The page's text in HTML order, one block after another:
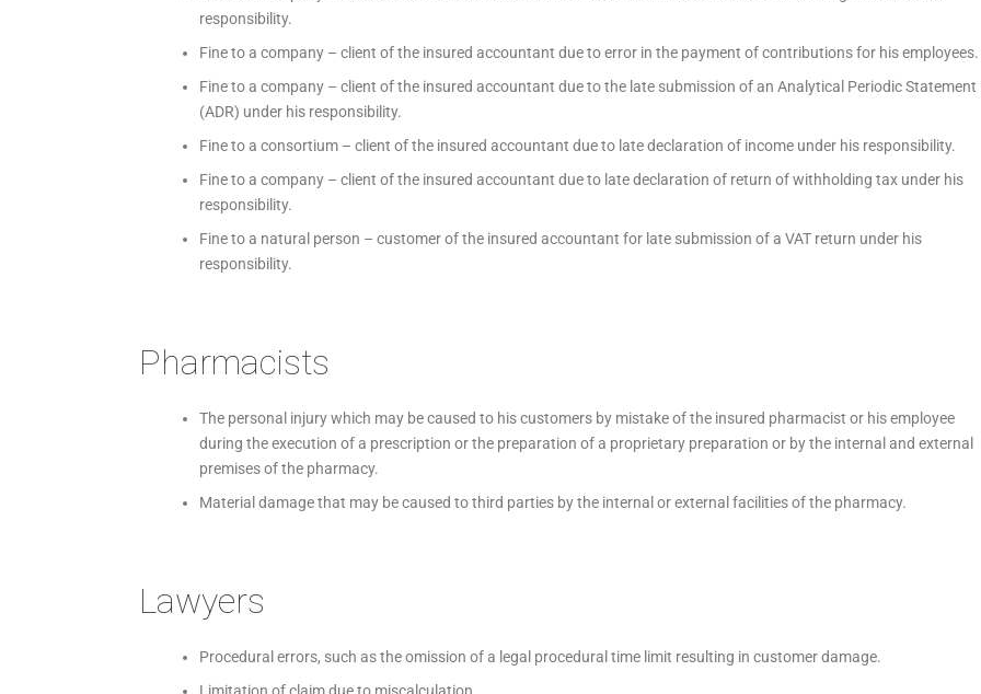
responsibility.
Fine to a company – client of the insured accountant due to error in the payment of contributions for his employees.
Fine to a company – client of the insured accountant due to the late submission of an Analytical Periodic Statement
(ADR) under his responsibility.
Fine to a consortium – client of the insured accountant due to late declaration of income under his responsibility.
Fine to a company – client of the insured accountant due to late declaration of return of withholding tax under his
responsibility.
Fine to a natural person – customer of the insured accountant for late submission of a VAT return under his
responsibility.
Pharmacists
The personal injury which may be caused to his customers by mistake of the insured pharmacist or his employee
during the execution of a prescription or the preparation of a proprietary preparation or by the internal and external
premises of the pharmacy.
Material damage that may be caused to third parties by the internal or external facilities of the pharmacy.
Lawyers
Procedural errors, such as the omission of a legal procedural time limit resulting in customer damage.